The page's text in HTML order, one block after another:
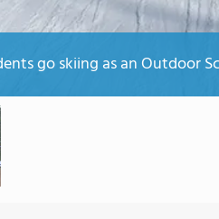
go skiing as an Outdoor